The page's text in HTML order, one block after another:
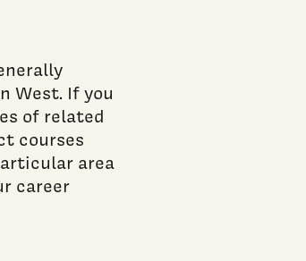
West. If you
of related
courses
area
career